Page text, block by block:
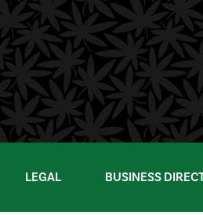
LEGAL BUSINESS